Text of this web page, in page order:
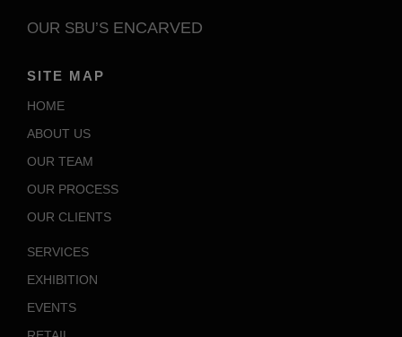
OUR SBU’S ENCARVED
SITE MAP
HOME
ABOUT US
OUR TEAM
OUR PROCESS
OUR CLIENTS
SERVICES
EXHIBITION
EVENTS